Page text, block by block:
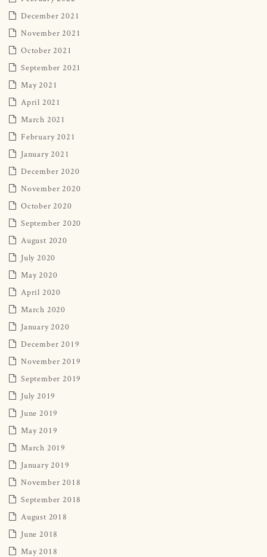
December 2021
November 2021
October 2021
September 2021
May 2021
April 2021
March 2021
February 2021
January 2021
December 2020
November 2020
October 2020
September 2020
August 2020
July 2020
May 2020
April 2020
March 2020
January 2020
December 2019
November 2019
September 2019
July 2019
June 2019
May 2019
March 2019
January 2019
November 2018
September 2018
August 2018
June 2018
May 2018